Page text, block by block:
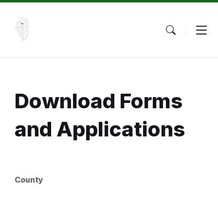
Skip
content
Skip
main
navigation
Skip
footer
Download Forms
and Applications
County